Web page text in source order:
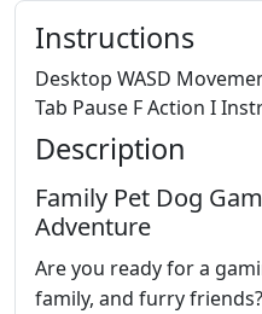
Instructions
Desktop WASD
Tab Pause F Action I
Description
Family Pet Dog
Adventure
Are you ready for a
family, and furry